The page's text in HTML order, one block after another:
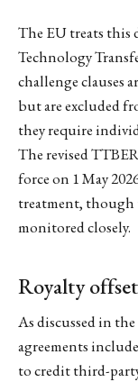
The EU treats this
Technology
challenge clauses
but are excluded
they require
The revised
force on 1 May
treatment, though
monitored closely.
Royalty
As discussed in
agreements
to credit third-